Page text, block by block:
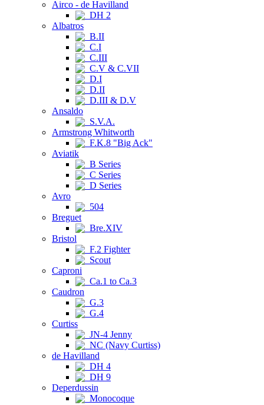
Airco - de Havilland
DH 2
Albatros
B.II
C.I
C.III
C.V & C.VII
D.I
D.II
D.III & D.V
Ansaldo
S.V.A.
Armstrong Whitworth
F.K.8 "Big Ack"
Aviatik
B Series
C Series
D Series
Avro
504
Breguet
Bre.XIV
Bristol
F.2 Fighter
Scout
Caproni
Ca.1 to Ca.3
Caudron
G.3
G.4
Curtiss
JN-4 Jenny
NC (Navy Curtiss)
de Havilland
DH 4
DH 9
Deperdussin
Monocoque